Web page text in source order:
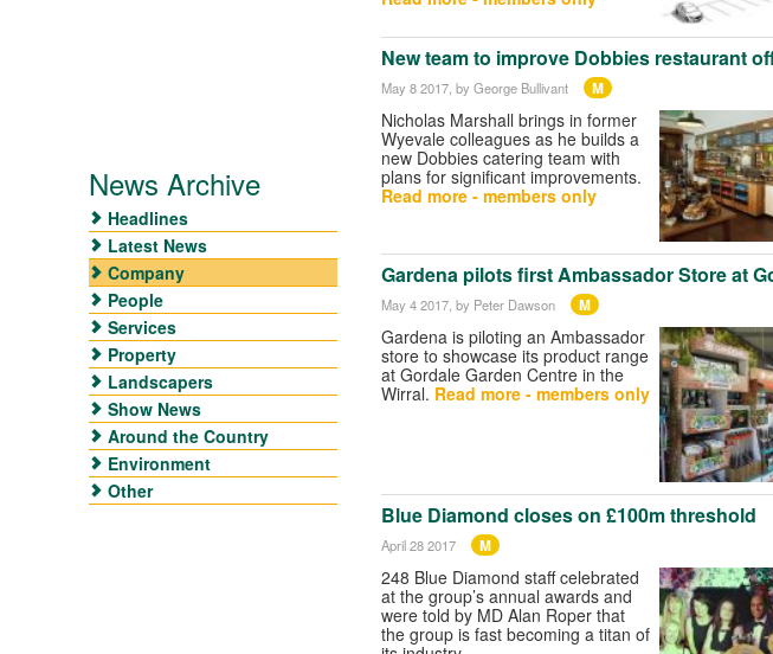
New team to improve Dobbies restaurant
May 8 2017, by George Bullivant M
Nicholas Marshall brings in former
Wyevale colleagues as he builds a
new Dobbies catering team with
plans for significant improvements.
Read more - members only
Gardena pilots first Ambassador Store at
May 4 2017 , by Peter Dawson M
Gardena is piloting an Ambassador
store to showcase its product range
at Gordale Garden Centre in the
Wirral. Read more - members only
Blue Diamond closes on £100m threshold
April 28 2017 M
248 Blue Diamond staff celebrated
at the group’s annual awards and
were told by MD Alan Roper that
the group is fast becoming a titan of
News Archive
Headlines
Latest News
Company
People
Services
Property
Landscapers
Show News
Around the Country
Environment
Other